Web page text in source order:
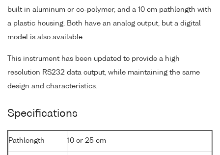
built in aluminum or co-polymer, and a 10 cm pathlength with
a plastic housing. Both have an analog output, but a digital
model is also available.
This instrument has been updated to provide a high
resolution RS232 data output, while maintaining the same
design and characteristics.
Specifications
Pathlength 10 or 25 cm